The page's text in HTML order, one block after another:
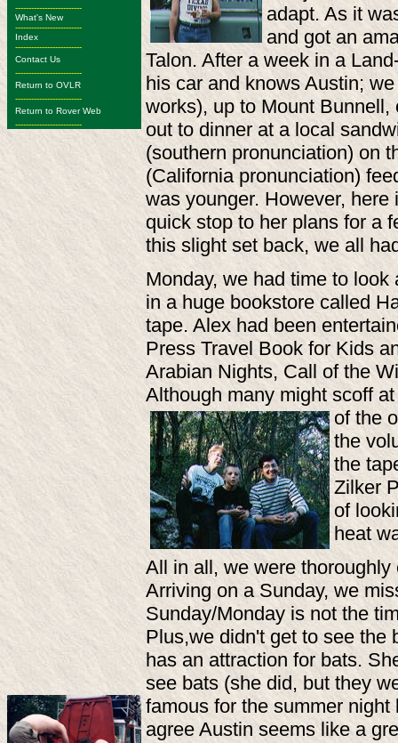
-------------------------
What's New
-------------------------
Index
-------------------------
Contact Us
-------------------------
Return to OVLR
-------------------------
Return to Rover Web
-------------------------
adapt. As it
and got an
Talon. After a week in a
his car and knows Austin;
works), up to Mount
out to dinner at a local
(southern pronunciation) on
(California pronunciation)
was younger. However,
quick stop to her plans for a
this slight set back, we all
Monday, we had time to
in a huge bookstore called
tape. Alex had been
Press Travel Book for Kids
Arabian Nights, Call of the
Although many might scoff
of the
the
the
Zilker
of
heat
All in all, we were
Arriving on a Sunday, we
Sunday/Monday is not the
Plus,we didn't get to see the
has an attraction for bats.
see bats (she did, but they
famous for the summer
agree Austin seems like a